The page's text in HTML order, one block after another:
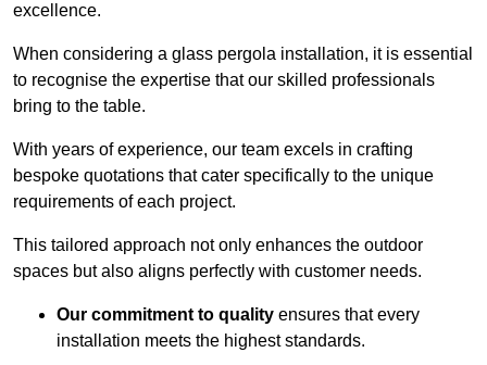
excellence.
When considering a glass pergola installation, it is essential
to recognise the expertise that our skilled professionals
bring to the table.
With years of experience, our team excels in crafting
bespoke quotations that cater specifically to the unique
requirements of each project.
This tailored approach not only enhances the outdoor
spaces but also aligns perfectly with customer needs.
Our commitment to quality ensures that every
installation meets the highest standards.